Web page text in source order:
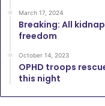
March 17, 2024
Breaking: All
freedom
October 14, 2023
OPHD troops
this night